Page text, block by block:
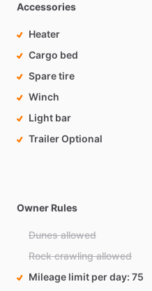
Accessories
Heater
Cargo bed
Spare tire
Winch
Light bar
Trailer Optional
Owner Rules
Dunes allowed
Rock crawling allowed
Mileage limit per day 75